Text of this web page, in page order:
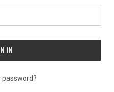
password?